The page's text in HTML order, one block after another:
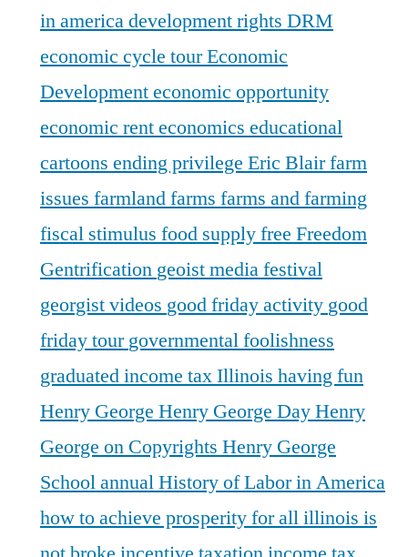
in americadevelopment rights DRM
economic cycle tourEconomic
Developmenteconomic opportunity
economic renteconomics educational
cartoons ending privilege Eric Blairfarm
issues farmlandfarms farms and farming
fiscal stimulus food supplyfree Freedom
Gentrification geoist media festival
georgist videos good friday activity good
friday tourgovernmental foolishness
graduated income tax Illinois having fun
Henry George Henry George DayHenry
George on Copyrights Henry George
School annualHistory of Labor in America
how to achieve prosperity for allillinois is